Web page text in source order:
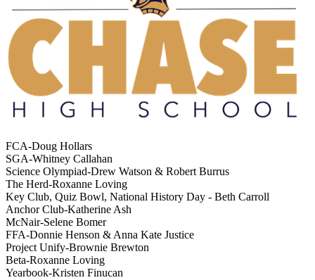
FCA-Doug Hollars
SGA-Whitney Callahan
Science Olympiad-Drew Watson & Robert Burrus
The Herd-Roxanne Loving
Key Club, Quiz Bowl, National History Day - Beth Carroll
Anchor Club-Katherine Ash
McNair-Selene Bomer
FFA-Donnie Henson & Anna Kate Justice
Project Unify-Brownie Brewton
Beta-Roxanne Loving
Yearbook-Kristen Finucan